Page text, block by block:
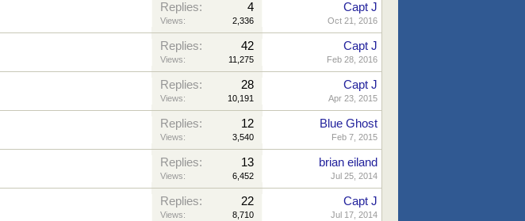
Replies: 4
Views: 2,336
Capt J
Oct 21, 2016
Replies: 42
Views: 11,275
Capt J
Feb 28, 2016
Replies: 28
Views: 10,191
Capt J
Apr 23, 2015
Replies: 12
Views: 3,540
Blue Ghost
Feb 7, 2015
Replies: 13
Views: 6,452
brian eiland
Jul 25, 2014
Replies: 22
Views: 8,710
Capt J
Jul 17, 2014